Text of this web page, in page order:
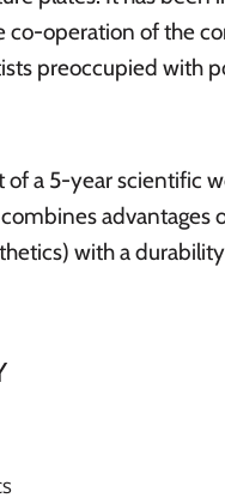
co-operation of the
preoccupied with
of a 5-year scientific
advantages
with a